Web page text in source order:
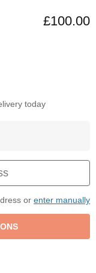
£100.00
today
or enter manually